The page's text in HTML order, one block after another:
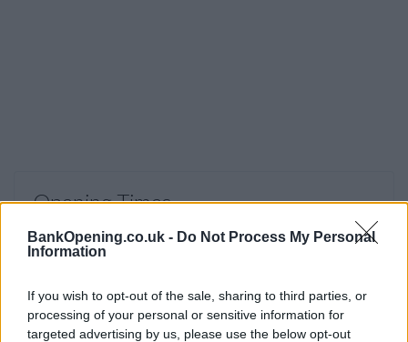
BankOpening.co.uk - Do Not Process My Personal
Information
If you wish to opt-out of the sale, sharing to third parties, or
processing of your personal or sensitive information for
targeted advertising by us, please use the below opt-out
Opening Times
Monday - Friday 10:00 - 15:30
Saturday09:00 - 13:00
Sundayclosed